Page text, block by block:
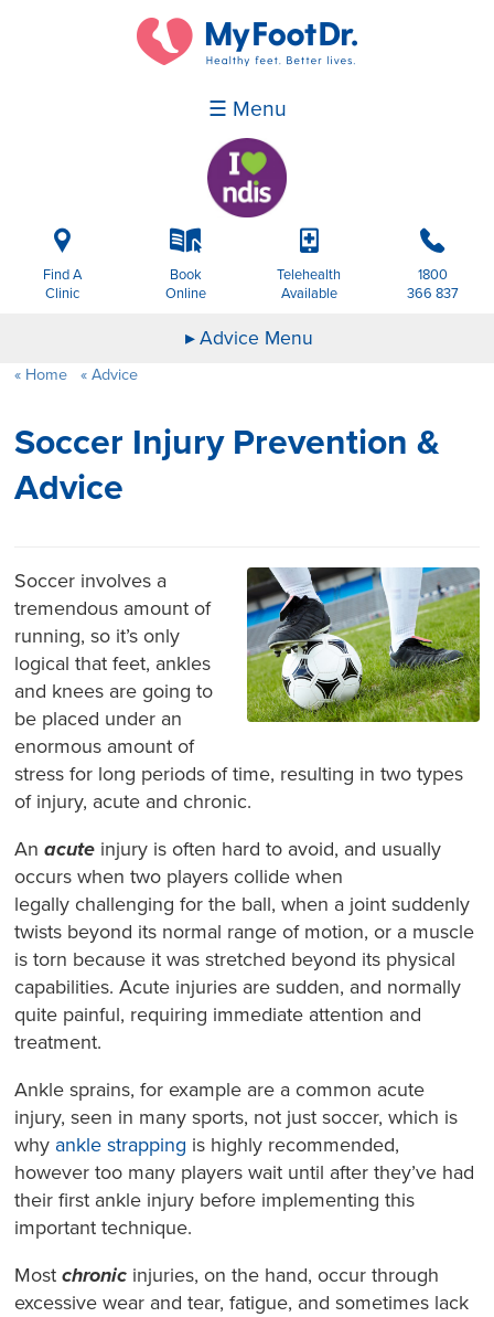
☰ Menu
i
Find A
Clinic
k
Book
Online
p
Telehealth
Available
b
1800
366 837
Advice Menu
Home Advice
Soccer Injury Prevention &
Advice
Soccer involves a
tremendous amount of
running, so it’s only
logical that feet, ankles
and knees are going to
be placed under an
enormous amount of
stress for long periods of time, resulting in two types
of injury, acute and chronic.
Anacute injury is often hard to avoid, and usually
occurs when two players collide when
legally challenging for the ball, when a joint suddenly
twists beyond its normal range of motion, or a muscle
is torn because it was stretched beyond its physical
capabilities. Acute injuries are sudden, and normally
quite painful, requiring immediate attention and
treatment.
Ankle sprains, for example are a common acute
injury, seen in many sports, not just soccer, which is
why ankle strapping is highly recommended,
however too many players wait until after they’ve had
their first ankle injury before implementing this
important technique.
Mostchronic injuries, on the hand, occur through
excessive wear and tear, fatigue, and sometimes lack